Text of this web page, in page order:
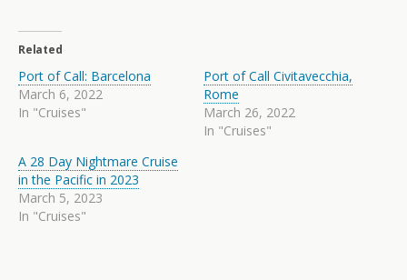
Related
Port of Call: Barcelona
March 6, 2022
In "Cruises"
Port of Call Civitavecchia,
Rome
March 26, 2022
In "Cruises"
A 28 Day Nightmare Cruise
in the Pacific in 2023
March 5, 2023
In "Cruises"